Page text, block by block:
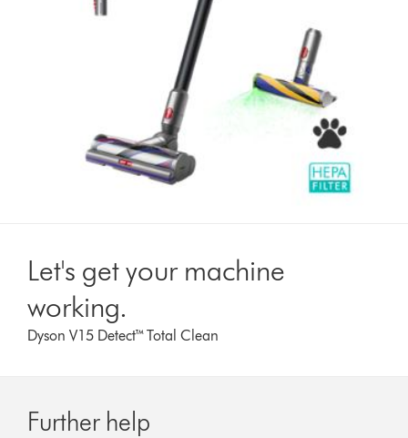
Let's get your machine
working.
Dyson V15 Detect™ Total Clean
Further help